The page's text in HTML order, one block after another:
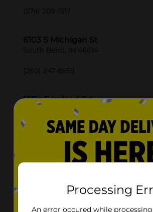
(574) 208-1517
6103 S Michigan St
South Bend, IN 46614
(260) 247-8659
1911c E Ireland Rd
South Bend, IN 46614-2800
(574) 208-1542
26555 Us Highway 20
(574) 236-0296Processing
An error occured while